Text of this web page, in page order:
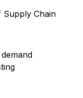
Supply Chain